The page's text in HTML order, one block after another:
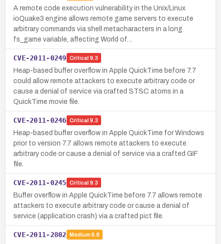
A remote code execution vulnerability in the Unix/Linux
ioQuake3 engine allows remote game servers to execute
arbitrary commands via shell metacharacters in a long
fs_game variable, affecting World of…
CVE-2011-0249 Critical 9.3
Heap-based buffer overflow in Apple QuickTime before 7.7
could allow remote attackers to execute arbitrary code or
cause a denial of service via crafted STSC atoms in a
QuickTime movie file.
CVE-2011-0246 Critical 9.3
Heap-based buffer overflow in Apple QuickTime for Windows
prior to version 7.7 allows remote attackers to execute
arbitrary code or cause a denial of service via a crafted GIF
file.
CVE-2011-0245 Critical 9.3
Buffer overflow in Apple QuickTime before 7.7 allows remote
attackers to execute arbitrary code or cause a denial of
service (application crash) via a crafted pict file.
CVE-2011-2802 Medium 6.8